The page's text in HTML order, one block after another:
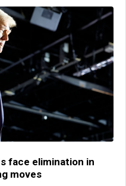
face elimination in
moves